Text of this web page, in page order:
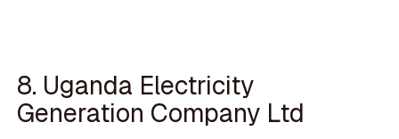
8. Uganda Electricity
Generation Company Ltd